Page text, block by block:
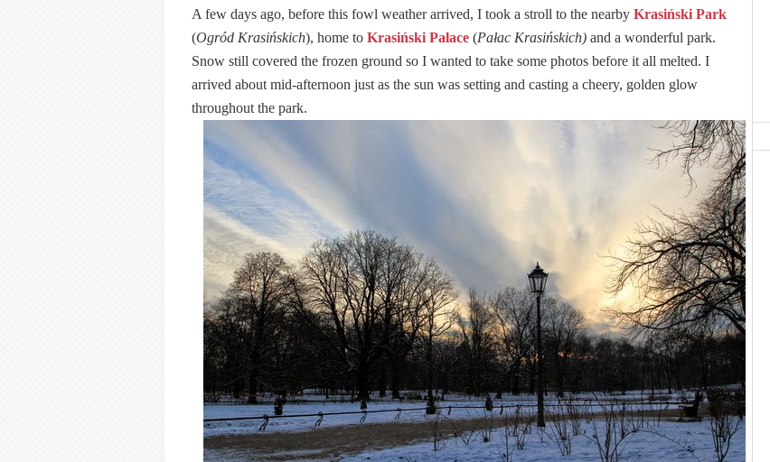
A few days ago, before this fowl weather arrived, I took a stroll to the nearby Krasiński Park
(Ogród Krasińskich), home to Krasiński Palace (Pałac Krasińskich) and a wonderful park.
Snow still covered the frozen ground so I wanted to take some photos before it all melted. I
arrived about mid-afternoon just as the sun was setting and casting a cheery, golden glow
throughout the park.